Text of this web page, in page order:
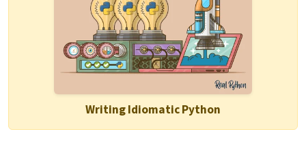
Writing Idiomatic Python